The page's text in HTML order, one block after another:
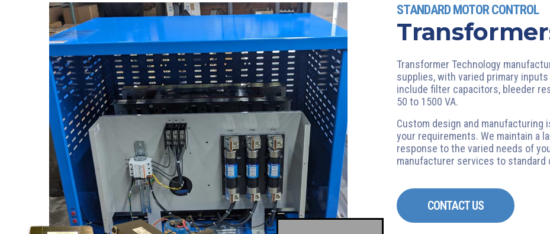
STANDARD MOTOR CONTROL
Transformer Technology
supplies, with varied primary
include filter capacitors, bleeder
50 to 1500 VA.
Custom design and manufacturing
your requirements. We maintain a
response to the varied needs of
manufacturer services to standard
CONTACT US